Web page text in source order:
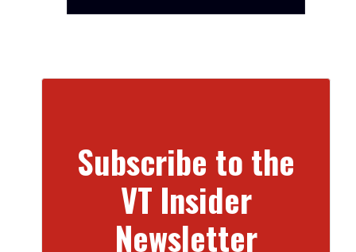
Subscribe to the
VT Insider
Newsletter